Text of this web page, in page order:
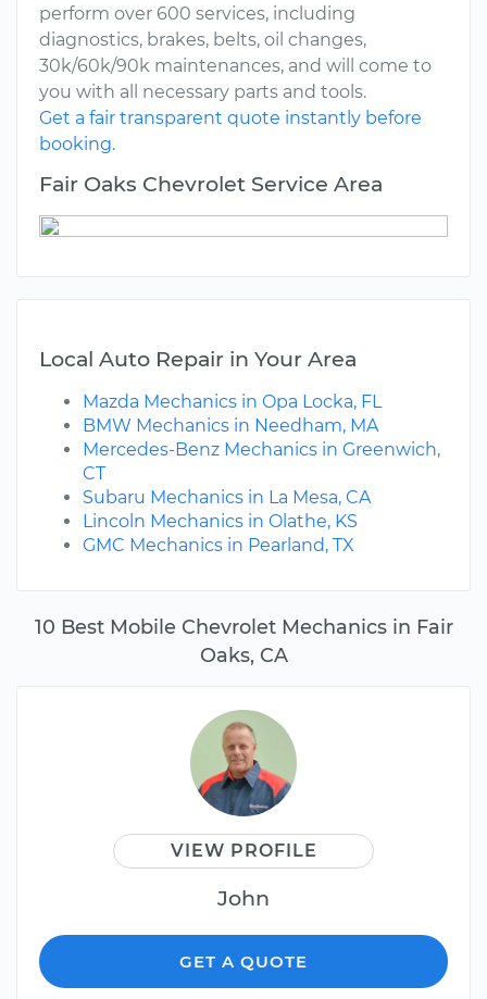
10 Best Mobile Chevrolet Mechanics in Fair
Oaks, CA
VIEW PROFILE
John
GET A QUOTE
perform over 600 services, including
diagnostics, brakes, belts, oil changes,
30k/60k/90k maintenances, and will come to
you with all necessary parts and tools.
Get a fair transparent quote instantly before
booking.
Fair Oaks Chevrolet Service Area
Local Auto Repair in Your Area
Mazda Mechanics in Opa Locka, FL
BMW Mechanics in Needham, MA
Mercedes-Benz Mechanics in Greenwich,
CT
Subaru Mechanics in La Mesa, CA
Lincoln Mechanics in Olathe, KS
GMC Mechanics in Pearland, TX